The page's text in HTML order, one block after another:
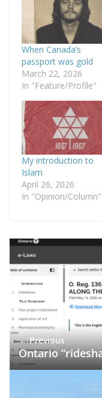
When Canada’s
passport was gold
March 22, 2026
In "Feature/Profile"
My introduction to
Islam
April 26, 2026
In "Opinion/Column"
← Previous
Ontario